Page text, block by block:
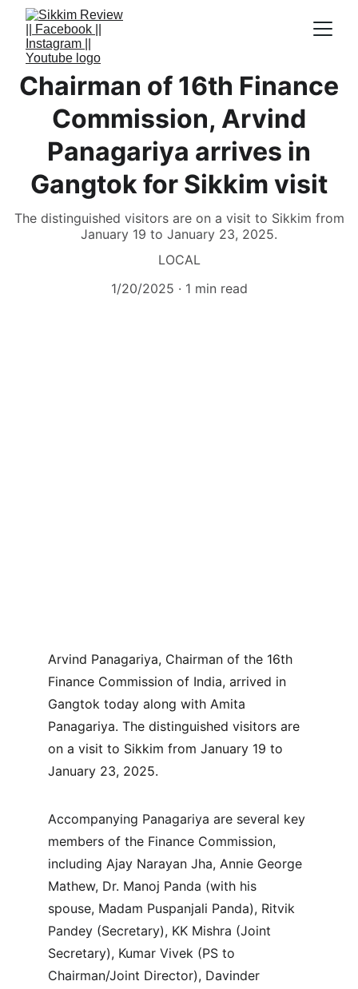
Chairman of 16th Finance
Commission, Arvind
Panagariya arrives in
Gangtok for Sikkim visit
The distinguished visitors are on a visit to Sikkim from
January 19 to January 23, 2025.
LOCAL
1/20/2025
1 min read
Arvind Panagariya, Chairman of the 16th
Finance Commission of India, arrived in
Gangtok today along with Amita
Panagariya. The distinguished visitors are
on a visit to Sikkim from January 19 to
January 23, 2025.
Accompanying Panagariya are several key
members of the Finance Commission,
including Ajay Narayan Jha, Annie George
Mathew, Dr. Manoj Panda (with his
spouse, Madam Puspanjali Panda), Ritvik
Pandey (Secretary), KK Mishra (Joint
Secretary), Kumar Vivek (PS to
Chairman/Joint Director), Davinder